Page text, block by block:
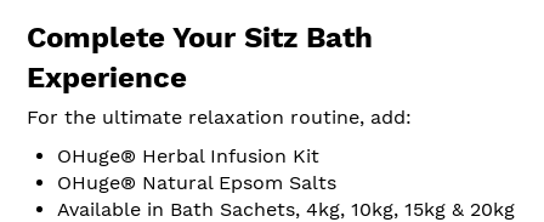
Complete Your Sitz Bath
Experience
For the ultimate relaxation routine, add:
OHuge® Herbal Infusion Kit
OHuge® Natural Epsom Salts
Available in Bath Sachets, 4kg, 10kg, 15kg & 20kg